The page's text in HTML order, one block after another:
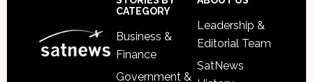
CATEGORY
Business &
Finance
Government &
Leadership &
Editorial Team
SatNews